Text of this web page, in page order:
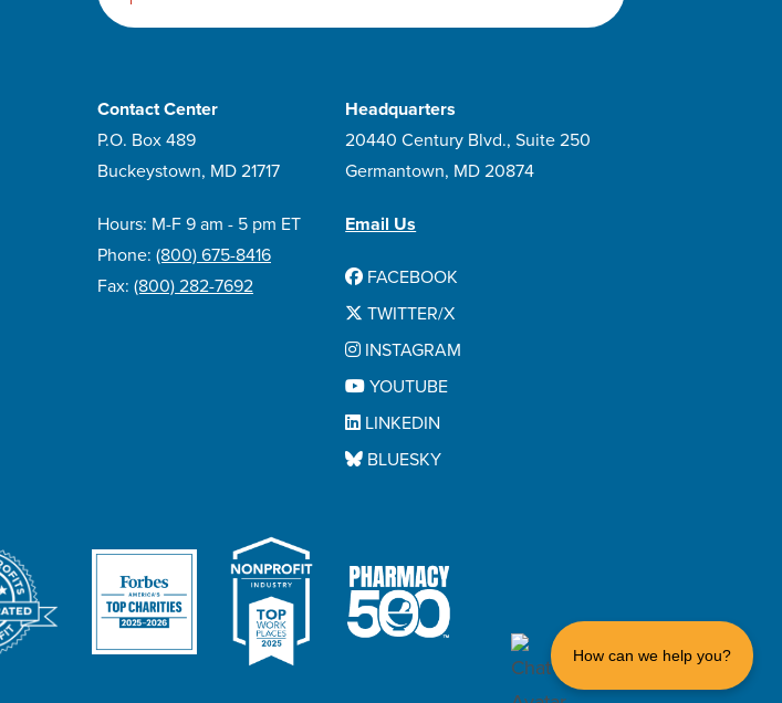
Contact Center
P.O. Box 489
Buckeystown, MD 21717
Hours: M-F 9 am - 5 pm ET
Phone: (800) 675-8416
Fax: (800) 282-7692
Headquarters
20440 Century Blvd., Suite 250
Germantown, MD 20874
Email Us
FACEBOOK
TWITTER/X
INSTAGRAM
YOUTUBE
LINKEDIN
BLUESKY
How can we help you?